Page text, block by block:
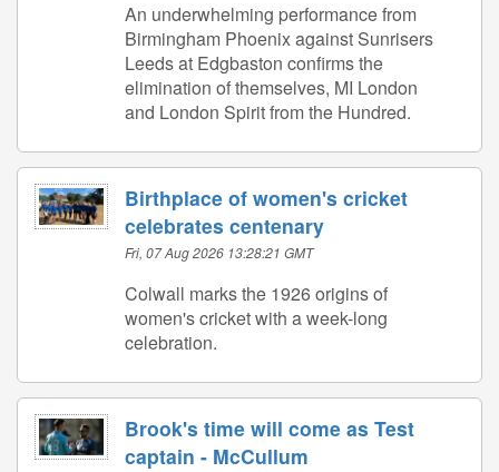
An underwhelming performance from
Birmingham Phoenix against Sunrisers
Leeds at Edgbaston confirms the
elimination of themselves, MI London
and London Spirit from the Hundred.
Birthplace of women's cricket
celebrates centenary
Fri, 07 Aug 2026 13:28:21 GMT
Colwall marks the 1926 origins of
women's cricket with a week-long
celebration.
Brook's time will come as Test
captain - McCullum